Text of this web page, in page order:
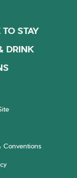
TO STAY
DRINK
Conventions